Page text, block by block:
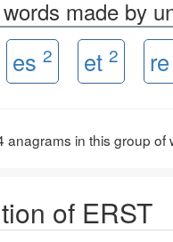
made by
es 2 et 2 re
anagrams in this group of
of ERST